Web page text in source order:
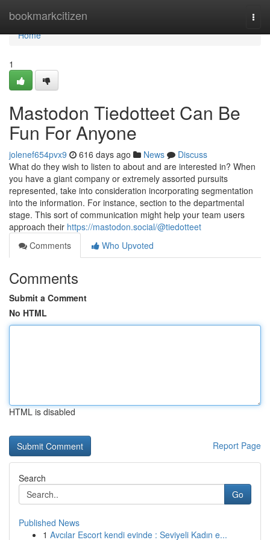
bookmarkcitizen
Home
Home
1
Mastodon Tiedotteet Can Be
Fun For Anyone
jolenef654pvx9 616 days ago News
Discuss
What do they wish to listen to about and are interested in? When
you have a giant company or extremely assorted pursuits
represented, take into consideration incorporating segmentation
into the information. For instance, section to the departmental
stage. This sort of communication might help your team users
approach their https://mastodon.social/@tiedotteet
Comments
Who Upvoted
Comments
Submit a Comment
No HTML
HTML is disabled
Report Page
Search
Go
Published News
1 Avcılar Escort kendi evinde : Seviyeli Kadın e...